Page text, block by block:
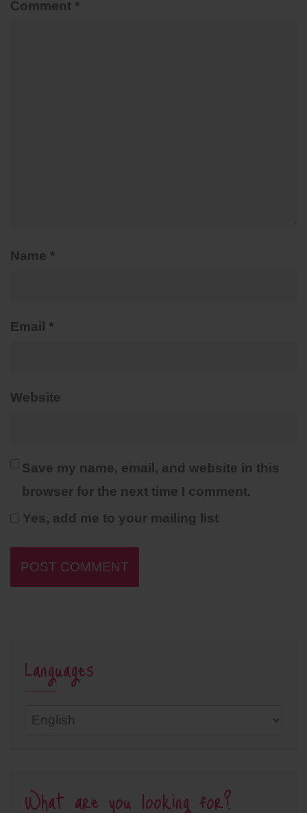
Comment *
Name *
Email *
Website
Save my name, email, and website in this
browser for the next time I comment.
Yes, add me to your mailing list
Languages
Languages
What are you looking for?